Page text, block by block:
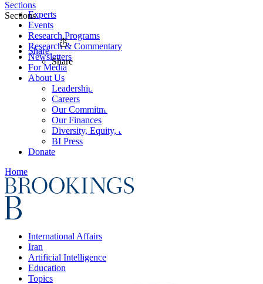
Experts
Events
Research Programs
Research & Commentary
Newsletters
For Media
About Us
Leadership
Careers
Our Commitments
Our Finances
Diversity, Equity, and Inclusion
BI Press
Donate
Home
International Affairs
Iran
Artificial Intelligence
Education
Topics
Sections
Sections
Share
Share